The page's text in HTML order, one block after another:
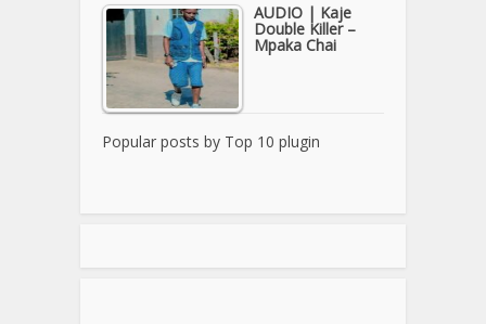
AUDIO | Kaje
Double Killer –
Mpaka Chai
Popular posts by Top 10 plugin